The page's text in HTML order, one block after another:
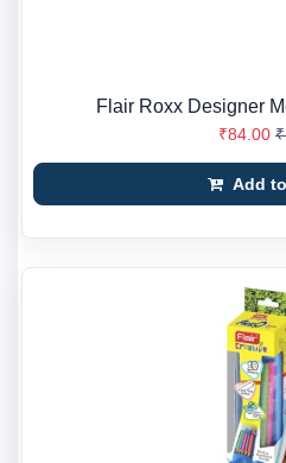
Flair Roxx Designer
₹84.00
Add